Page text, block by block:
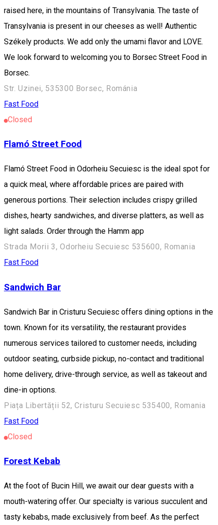
raised here, in the mountains of Transylvania. The taste of
Transylvania is present in our cheeses as well! Authentic
Székely products. We add only the umami flavor and LOVE.
We look forward to welcoming you to Borsec Street Food in
Borsec.
Str. Uzinei, 535300 Borsec, Románia
Fast Food
Closed
Flamó Street Food
Flamó Street Food in Odorheiu Secuiesc is the ideal spot for
a quick meal, where affordable prices are paired with
generous portions. Their selection includes crispy grilled
dishes, hearty sandwiches, and diverse platters, as well as
light salads. Order through the Hamm app
Strada Morii 3, Odorheiu Secuiesc 535600, Romania
Fast Food
Sandwich Bar
Sandwich Bar in Cristuru Secuiesc offers dining options in the
town. Known for its versatility, the restaurant provides
numerous services tailored to customer needs, including
outdoor seating, curbside pickup, no-contact and traditional
home delivery, drive-through service, as well as takeout and
dine-in options.
Piața Libertății 52, Cristuru Secuiesc 535400, Romania
Fast Food
Closed
Forest Kebab
At the foot of Bucin Hill, we await our dear guests with a
mouth-watering offer. Our specialty is various succulent and
tasty kebabs, made exclusively from beef. As the perfect